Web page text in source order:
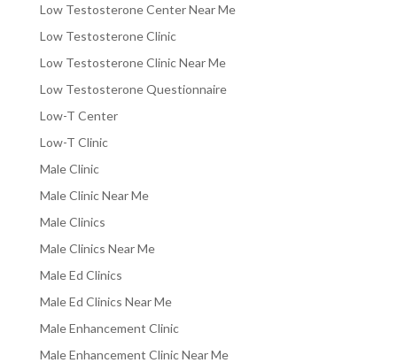
Low Testosterone Center Near Me
Low Testosterone Clinic
Low Testosterone Clinic Near Me
Low Testosterone Questionnaire
Low-T Center
Low-T Clinic
Male Clinic
Male Clinic Near Me
Male Clinics
Male Clinics Near Me
Male Ed Clinics
Male Ed Clinics Near Me
Male Enhancement Clinic
Male Enhancement Clinic Near Me